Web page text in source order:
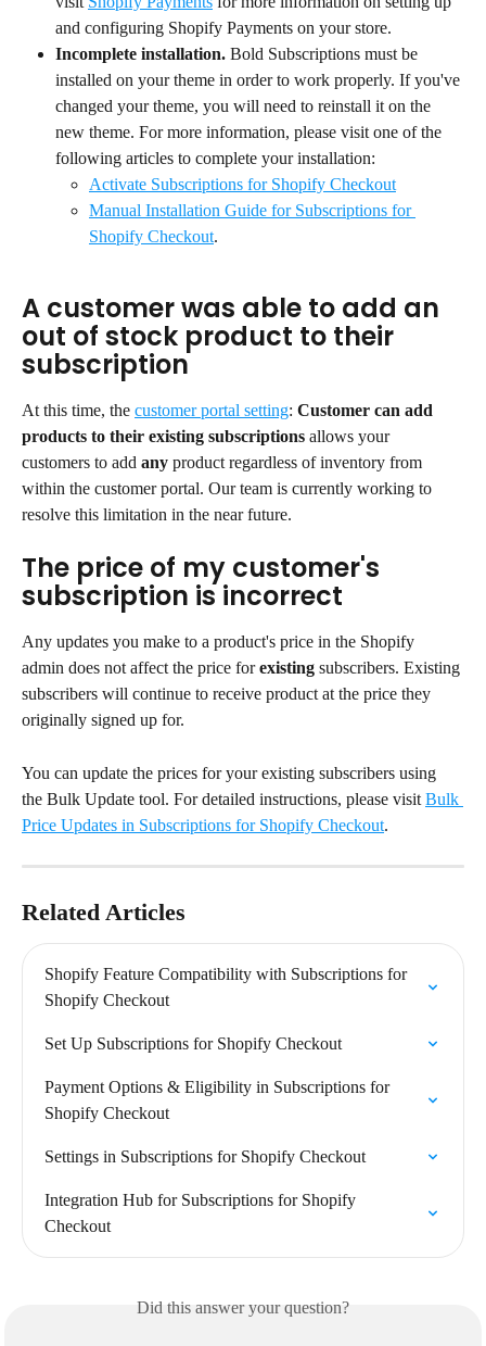
and configuring Shopify Payments on your store.
Incomplete installation. Bold Subscriptions must be
installed on your theme in order to work properly. If you've
changed your theme, you will need to reinstall it on the
new theme. For more information, please visit one of the
following articles to complete your installation:
Activate Subscriptions for Shopify Checkout
Manual Installation Guide for Subscriptions for
Shopify Checkout.
A customer was able to add an
out of stock product to their
subscription
At this time, the customer portal setting: Customer can add
products to their existing subscriptions allows your
customers to add any product regardless of inventory from
within the customer portal. Our team is currently working to
resolve this limitation in the near future.
The price of my customer's
subscription is incorrect
Any updates you make to a product's price in the Shopify
admin does not affect the price for existing subscribers. Existing
subscribers will continue to receive product at the price they
originally signed up for.
You can update the prices for your existing subscribers using
the Bulk Update tool. For detailed instructions, please visit Bulk
Price Updates in Subscriptions for Shopify Checkout.
Related Articles
Shopify Feature Compatibility with Subscriptions for
Shopify Checkout
Set Up Subscriptions for Shopify Checkout
Payment Options & Eligibility in Subscriptions for
Shopify Checkout
Settings in Subscriptions for Shopify Checkout
Integration Hub for Subscriptions for Shopify
Checkout
Did this answer your question?